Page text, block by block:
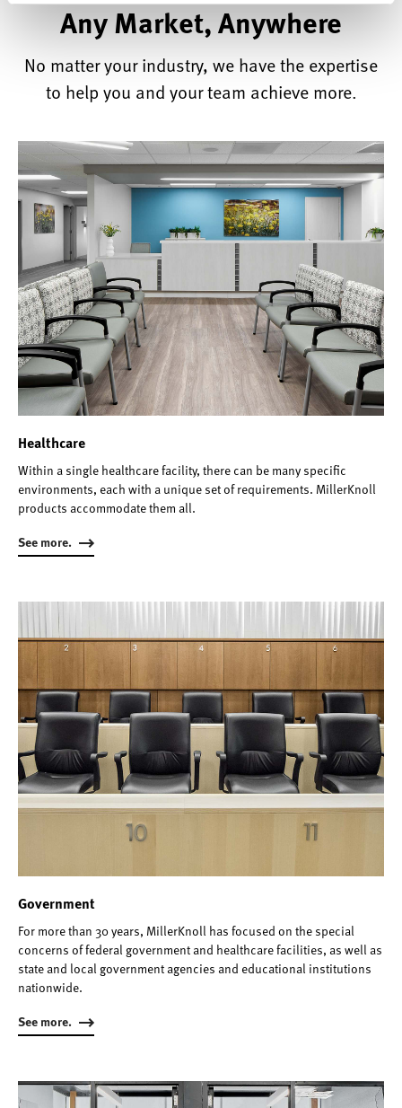
Any Market, Anywhere
No matter your industry, we have the expertise
to help you and your team achieve more.
Healthcare
Within a single healthcare facility, there can be many specific
environments, each with a unique set of requirements. MillerKnoll
products accommodate them all.
See more.
Government
For more than 30 years, MillerKnoll has focused on the special
concerns of federal government and healthcare facilities, as well as
state and local government agencies and educational institutions
nationwide.
See more.